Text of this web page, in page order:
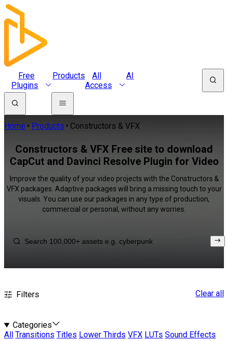
Free
Plugins
Products
All
Access
AI
Home Products Constructors & VFX
Constructors & VFX Free site to download
CapCut and Davinci Resolve Plugin for Video
Improve the quality of your video projects with the Constructors &
VFX packages. Adaptive packages will bring a missing touch to your
visuals. You can use our packages in any type of production,
commercial or personal, without any worries.
Filters Clear all
Categories
All
Transitions Titles Lower Thirds VFX LUTs Sound Effects